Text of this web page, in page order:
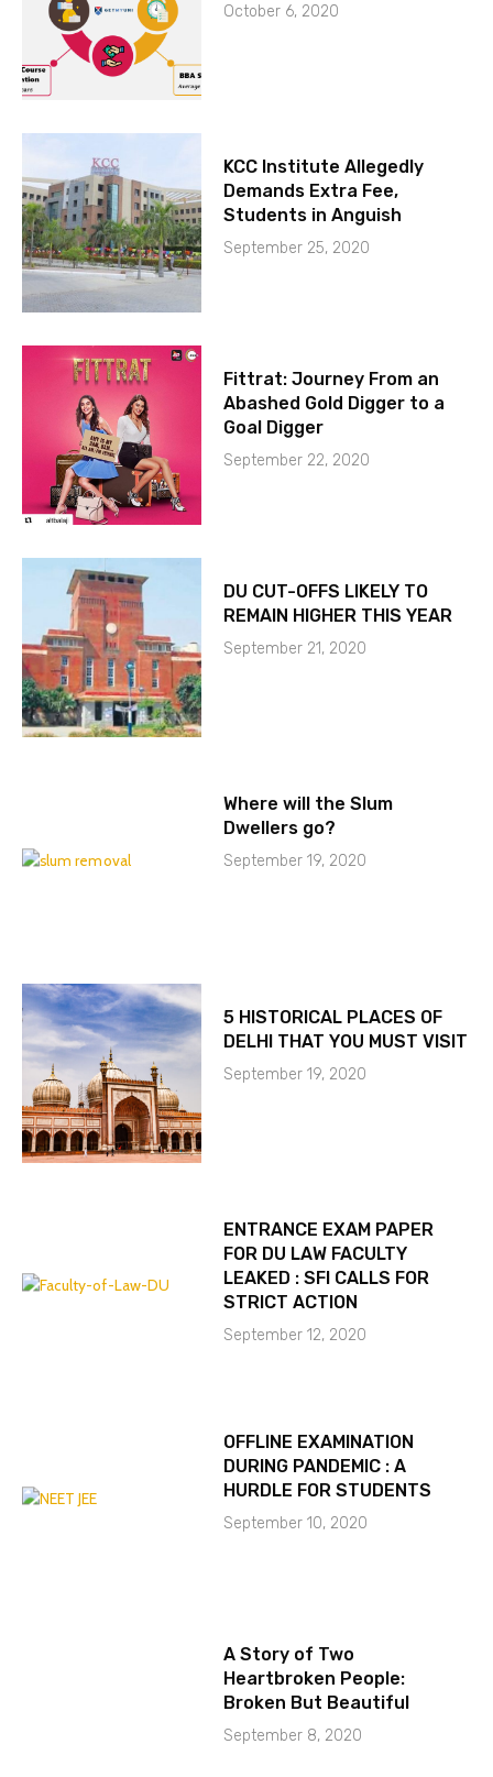
October 6, 2020
KCC Institute Allegedly
Demands Extra Fee,
Students in Anguish
September 25, 2020
Fittrat: Journey From an
Abashed Gold Digger to a
Goal Digger
September 22, 2020
DU CUT-OFFS LIKELY TO
REMAIN HIGHER THIS YEAR
September 21, 2020
Where will the Slum
Dwellers go?
September 19, 2020
5 HISTORICAL PLACES OF
DELHI THAT YOU MUST VISIT
September 19, 2020
ENTRANCE EXAM PAPER
FOR DU LAW FACULTY
LEAKED : SFI CALLS FOR
STRICT ACTION
September 12, 2020
OFFLINE EXAMINATION
DURING PANDEMIC : A
HURDLE FOR STUDENTS
September 10, 2020
A Story of Two
Heartbroken People:
Broken But Beautiful
September 8, 2020